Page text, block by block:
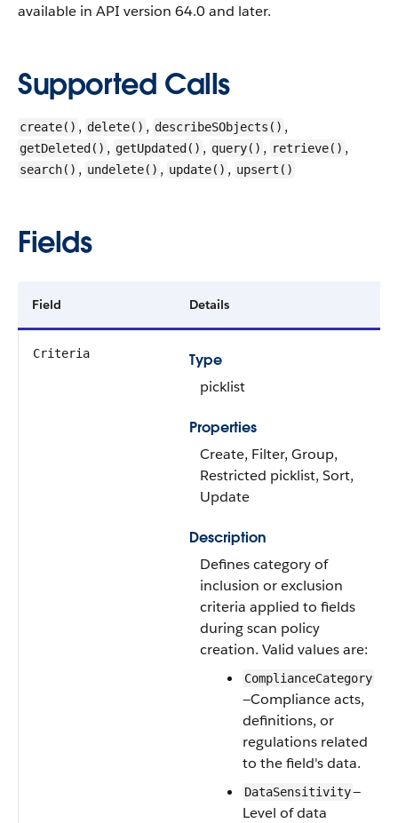
available in API version 64.0 and later.
Supported Calls
create() , delete() , describeSObjects() ,
getDeleted() , getUpdated() , query() , retrieve() ,
search() , undelete() , update() , upsert()
Fields
Field Details
Criteria
Type
picklist
Properties
Create, Filter, Group,
Restricted picklist, Sort,
Update
Description
Defines category of
inclusion or exclusion
criteria applied to fields
during scan policy
creation. Valid values are:
ComplianceCategory
—Compliance acts,
definitions, or
regulations related
to the field's data.
DataSensitivity—
Level of data